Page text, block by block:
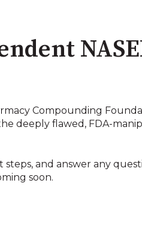
Compounding
deeply flawed, FDA-
and answer any
soon.